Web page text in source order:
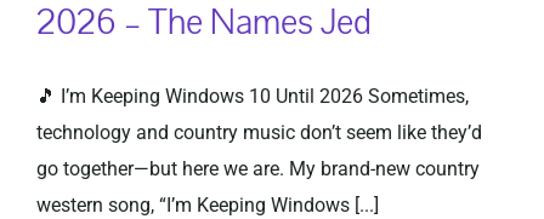
2026 – The Names Jed
🎵 I’m Keeping Windows 10 Until 2026 Sometimes,
technology and country music don’t seem like they’d
go together—but here we are. My brand-new country
western song, “I’m Keeping Windows [...]